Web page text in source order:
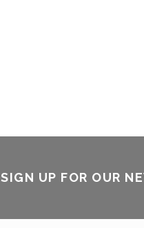
SIGN UP FOR OUR